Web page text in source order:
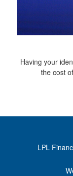
Having your
the cost
LPL